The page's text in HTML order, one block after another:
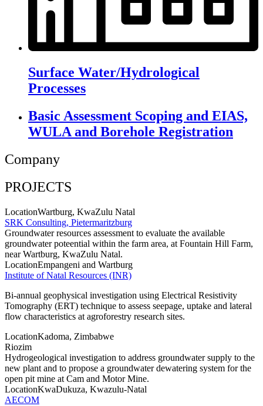
Surface Water/Hydrological
Processes
Basic Assessment Scoping and EIAS,
WULA and Borehole Registration
Company
PROJECTS
LocationWartburg, KwaZulu Natal
SRK Consulting, Pietermaritzburg
Groundwater resources assessment to evaluate the available
groundwater poteential within the farm area, at Fountain Hill Farm,
near Wartburg, KwaZulu Natal.
LocationEmpangeni and Wartburg
Institute of Natal Resources (INR)
Bi-annual geophysical investigation using Electrical Resistivity
Tomography (ERT) technique to assess seepage, uptake and lateral
flow characteristics at agroforestry research sites.
LocationKadoma, Zimbabwe
Riozim
Hydrogeological investigation to address groundwater supply to the
new plant and to propose a groundwater dewatering system for the
open pit mine at Cam and Motor Mine.
LocationKwaDukuza, Kwazulu-Natal
AECOM